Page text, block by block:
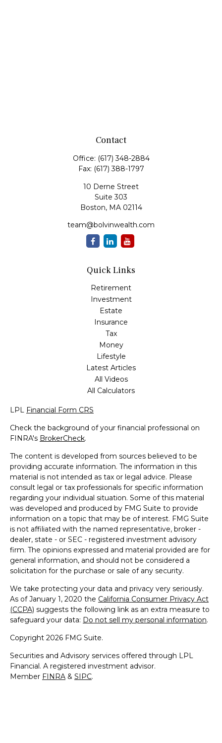
Contact
Office: (617) 348-2884
Fax: (617) 388-1797
10 Derne Street
Suite 303
Boston, MA 02114
team@bolvinwealth.com
Quick Links
Retirement
Investment
Estate
Insurance
Tax
Money
Lifestyle
Latest Articles
All Videos
All Calculators
LPL Financial Form CRS
Check the background of your financial professional on
FINRA's BrokerCheck.
The content is developed from sources believed to be
providing accurate information. The information in this
material is not intended as tax or legal advice. Please
consult legal or tax professionals for specific information
regarding your individual situation. Some of this material
was developed and produced by FMG Suite to provide
information on a topic that may be of interest. FMG Suite
is not affiliated with the named representative, broker -
dealer, state - or SEC - registered investment advisory
firm. The opinions expressed and material provided are for
general information, and should not be considered a
solicitation for the purchase or sale of any security.
We take protecting your data and privacy very seriously.
As of January 1, 2020 the California Consumer Privacy Act
(CCPA) suggests the following link as an extra measure to
safeguard your data: Do not sell my personal information.
Copyright 2026 FMG Suite.
Securities and Advisory services offered through LPL
Financial. A registered investment advisor.
Member FINRA & SIPC.